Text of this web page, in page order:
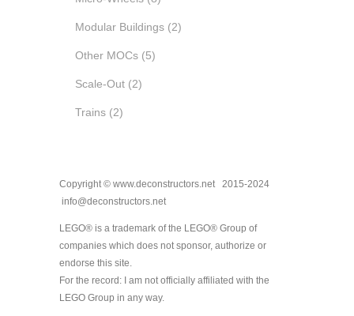
Modular Buildings (2)
Other MOCs (5)
Scale-Out (2)
Trains (2)
Copyright © www.deconstructors.net 2015-2024
info@deconstructors.net
LEGO® is a trademark of the LEGO® Group of
companies which does not sponsor, authorize or
endorse this site.
For the record: I am not officially affiliated with the
LEGO Group in any way.